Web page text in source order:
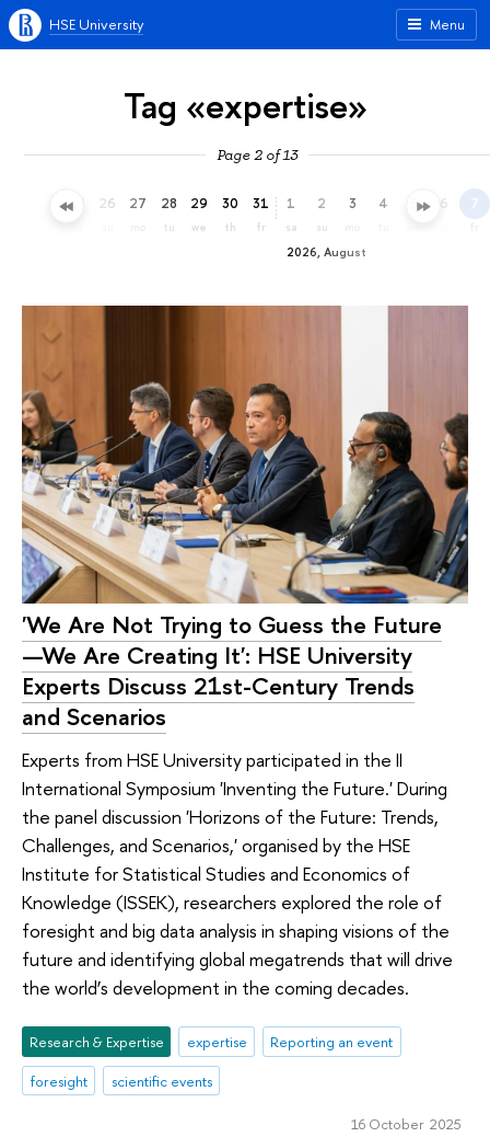
Menu
HSE University
Tag «expertise»
Page 2 of 13
25 26 27 28
tu
29
we
30
th
31
fr
2026, August
1
sa
2
su
3 4 5 6 7
fr
'We Are Not Trying to Guess the Future
—We Are Creating It': HSE University
Experts Discuss 21st-Century Trends
and Scenarios
Experts from HSE University participated in the II
International Symposium 'Inventing the Future.' During
the panel discussion 'Horizons of the Future: Trends,
Challenges, and Scenarios,' organised by the HSE
Institute for Statistical Studies and Economics of
Knowledge (ISSEK), researchers explored the role of
foresight and big data analysis in shaping visions of the
future and identifying global megatrends that will drive
the world’s development in the coming decades.
Research & Expertise expertise
Reporting an event
foresight
scientific events
16 October 2025